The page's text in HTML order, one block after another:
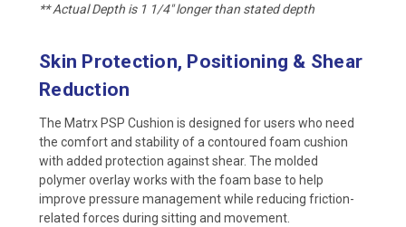
** Actual Depth is 1 1/4" longer than stated depth
Skin Protection, Positioning & Shear
Reduction
The Matrx PSP Cushion is designed for users who need
the comfort and stability of a contoured foam cushion
with added protection against shear. The molded
polymer overlay works with the foam base to help
improve pressure management while reducing friction-
related forces during sitting and movement.